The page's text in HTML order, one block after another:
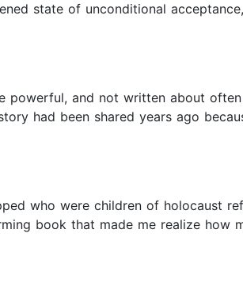
state of unconditional
powerful, and not written about
had been shared years ago
who were children of holocaust
book that made me realize how